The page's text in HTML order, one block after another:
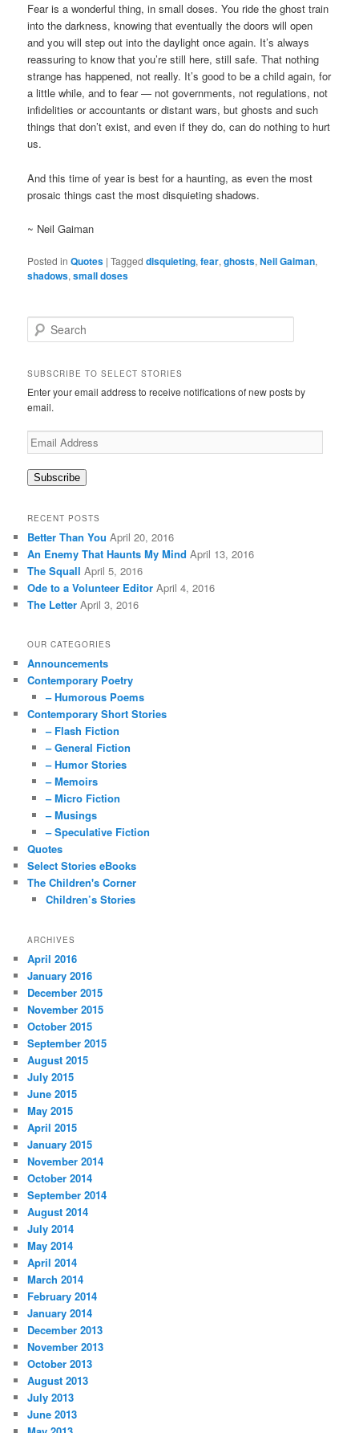
Fear is a wonderful thing, in small doses. You ride the ghost train
into the darkness, knowing that eventually the doors will open
and you will step out into the daylight once again. It’s always
reassuring to know that you’re still here, still safe. That nothing
strange has happened, not really. It’s good to be a child again, for
a little while, and to fear — not governments, not regulations, not
infidelities or accountants or distant wars, but ghosts and such
things that don’t exist, and even if they do, can do nothing to hurt
us.
And this time of year is best for a haunting, as even the most
prosaic things cast the most disquieting shadows.
~ Neil Gaiman
Posted in Quotes |Tagged disquieting,fear,ghosts,Neil Gaiman,
shadows,small doses
e
r
h
SUBSCRIBE TO SELECT STORIES
Enter your email address to receive notifications of new posts by
email.
Email
Address
Subscribe
RECENT POSTS
Better Than You April 20, 2016
An Enemy That Haunts My Mind April 13, 2016
The Squall April 5, 2016
Ode to a Volunteer Editor April 4, 2016
The Letter April 3, 2016
OUR CATEGORIES
Announcements
Contemporary Poetry
– Humorous Poems
Contemporary Short Stories
– Flash Fiction
– General Fiction
– Humor Stories
– Memoirs
– Micro Fiction
– Musings
– Speculative Fiction
Quotes
Select Stories eBooks
The Children's Corner
Children’s Stories
ARCHIVES
April 2016
January 2016
December 2015
November 2015
October 2015
September 2015
August 2015
July 2015
June 2015
May 2015
April 2015
January 2015
November 2014
October 2014
September 2014
August 2014
July 2014
May 2014
April 2014
March 2014
February 2014
January 2014
December 2013
November 2013
October 2013
August 2013
July 2013
June 2013